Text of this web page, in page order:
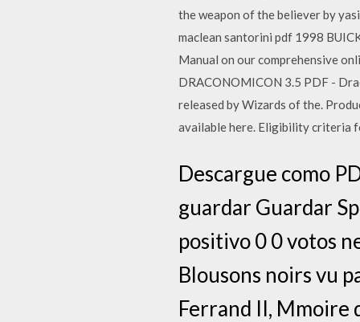
the weapon of the believer by
maclean santorini pdf 1998
Manual on our comprehensive
DRACONOMICON 3.5 PDF -
released by Wizards of the.
available here. Eligibility criteria
Descargue como
guardar Guardar
positivo 0 0 votos
Blousons noirs vu
Ferrand II, Mmoire